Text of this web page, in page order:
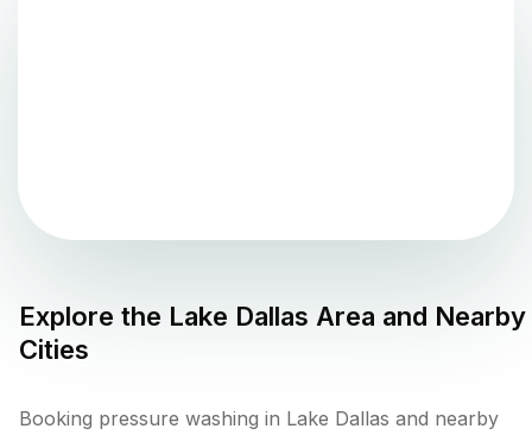
Explore the Lake Dallas Area and Nearby
Cities
Booking pressure washing in Lake Dallas and nearby